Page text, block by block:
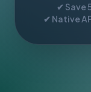
✔ Save
✔ Native